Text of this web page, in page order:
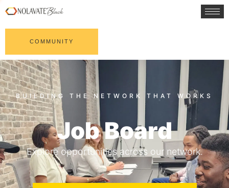
COMMUNITY
Job Board
Explore opportunities across our network.